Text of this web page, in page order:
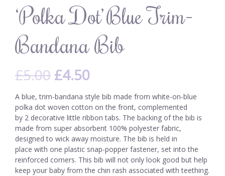
‘Polka Dot’ Blue Trim-
Bandana Bib
£5.00 £4.50
A blue, trim-bandana style bib made from white-on-blue
polka dot woven cotton on the front, complemented
by 2 decorative little ribbon tabs. The backing of the bib is
made from super absorbent 100% polyester fabric,
designed to wick away moisture. The bib is held in
place with one plastic snap-popper fastener, set into the
reinforced corners. This bib will not only look good but help
keep your baby from the chin rash associated with teething.